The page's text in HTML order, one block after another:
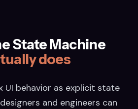
State Machine
does
UI behavior as explicit state
and engineers can